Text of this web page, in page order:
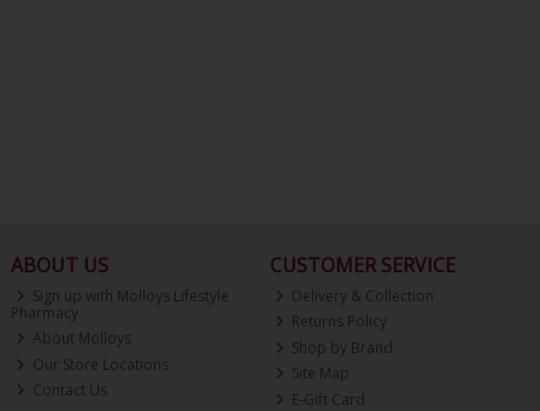
ABOUT US
Sign up with Molloys Lifestyle
Pharmacy
About Molloys
Our Store Locations
Contact Us
CUSTOMER SERVICE
Delivery & Collection
Returns Policy
Shop by Brand
Site Map
E-Gift Card